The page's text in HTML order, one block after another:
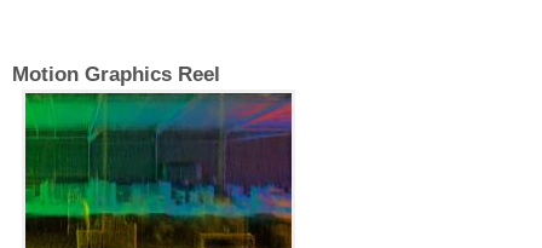
Motion Graphics Reel